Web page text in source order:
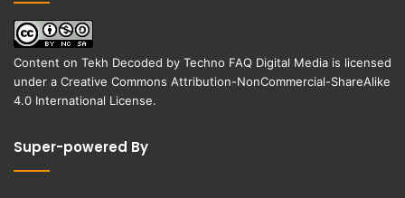
Content on Tekh Decoded by Techno FAQ Digital Media is licensed
under a Creative Commons Attribution-NonCommercial-ShareAlike
4.0 International License.
Super-powered By